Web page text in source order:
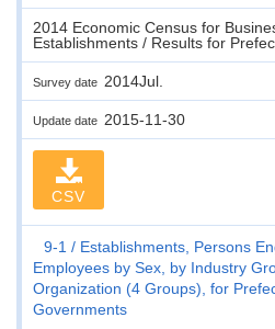
2014 Economic Census for
Establishments / Results for
Survey date 2014Jul.
Update date 2015-11-30
CSV
9-1
Establishments, Persons
Employees by Sex, by Industry
Organization (4 Groups), for
Governments